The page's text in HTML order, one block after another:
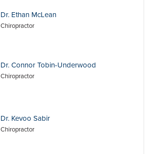
Dr. Ethan McLean
Chiropractor
Dr. Connor Tobin-Underwood
Chiropractor
Dr. Kevoo Sabir
Chiropractor